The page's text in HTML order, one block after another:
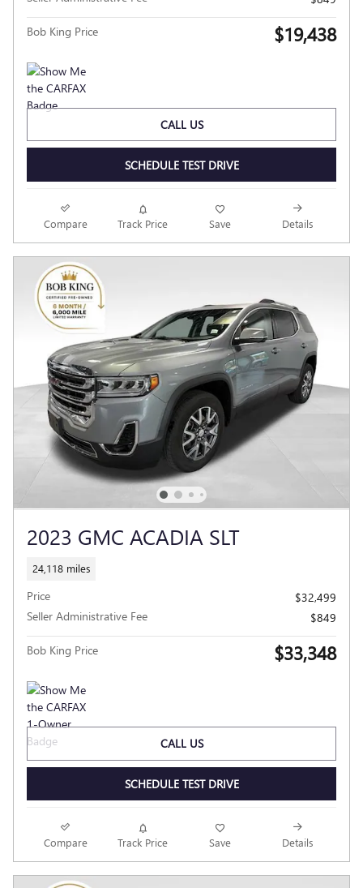
Bob King Price $19,438
CALL US
SCHEDULE TEST DRIVE
Compare Track Price Save Details
2023 GMC ACADIA SLT
24,118 miles
Price
$32,499
Seller Administrative Fee
$849
Bob King Price $33,348
CALL US
SCHEDULE TEST DRIVE
Compare Track Price Save Details